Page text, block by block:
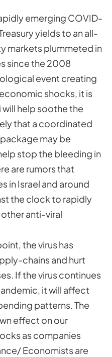
emerging COVID-
yields to an all-
markets plummeted in
since the 2008
event creating
shocks, it is
help soothe the
that a coordinated
may be
stop the bleeding in
are rumors that
in Israel and around
the clock to rapidly
anti-viral
the virus has
chains and hurt
If the virus continues
it will affect
patterns. The
effect on our
as companies
Economists are